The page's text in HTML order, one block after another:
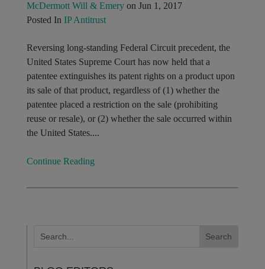
McDermott Will & Emeryon Jun 1, 2017
Posted In IP Antitrust
Reversing long-standing Federal Circuit precedent, the
United States Supreme Court has now held that a
patentee extinguishes its patent rights on a product upon
its sale of that product, regardless of (1) whether the
patentee placed a restriction on the sale (prohibiting
reuse or resale), or (2) whether the sale occurred within
the United States....
Continue Reading